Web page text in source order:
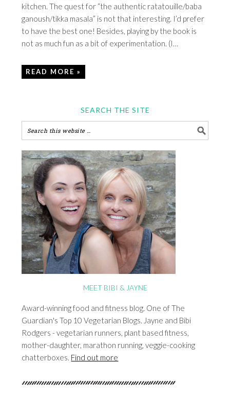
kitchen. The quest for “the authentic ratatouille/baba
ganoush/tikka masala” is not that interesting. I’d prefer
to have the best one! Besides, playing by the book is
not as much fun as a bit of experimentation. (I…
READ MORE »
SEARCH THE SITE
MEET BIBI & JAYNE
Award-winning food and fitness blog. One of The
Guardian's Top 10 Vegetarian Blogs. Jayne and Bibi
Rodgers - vegetarian runners, plant based fitness,
mother-daughter, marathon running, veggie-cooking
chatterboxes. Find out more